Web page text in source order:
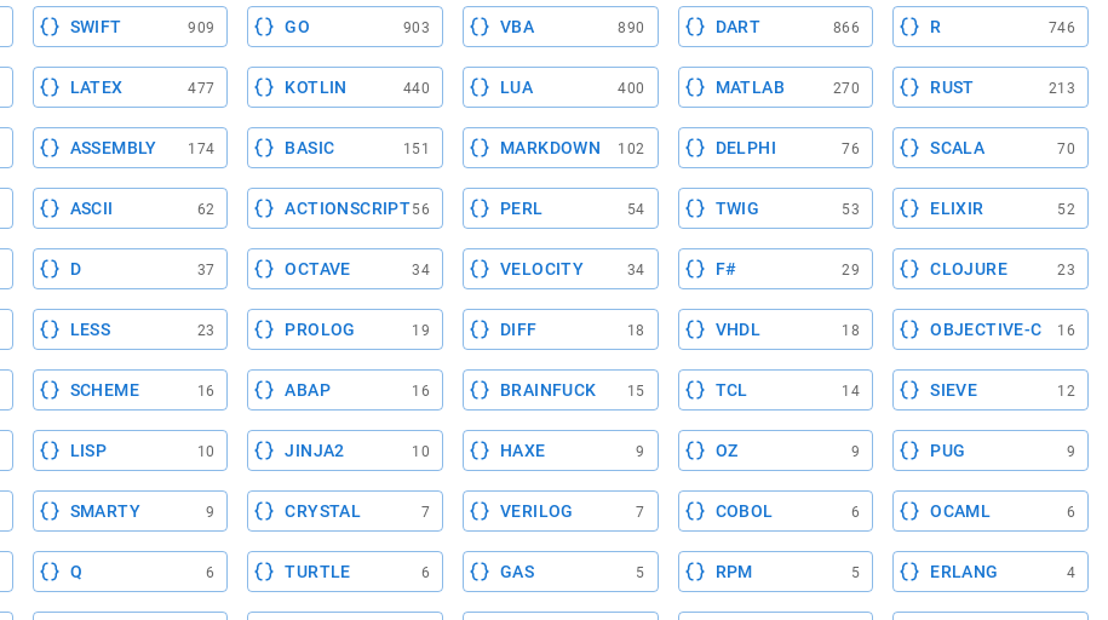
SWIFT 909 GO 903 VBA 890 DART 866 R 746
LATEX 477 KOTLIN 440 LUA 400 MATLAB 270 RUST 213
ASSEMBLY 174 BASIC 151 MARKDOWN 102 DELPHI 76 SCALA 70
ASCII 62 ACTIONSCRIPT56 PERL 54 TWIG 53 ELIXIR 52
D 37 OCTAVE 34 VELOCITY 34 F# 29 CLOJURE 23
LESS 23 PROLOG 19 DIFF 18 VHDL 18 OBJECTIVE-C 16
SCHEME 16 ABAP 16 BRAINFUCK 15 TCL 14 SIEVE 12
LISP 10 JINJA2 10 HAXE 9 OZ 9 PUG 9
SMARTY 9 CRYSTAL 7 VERILOG 7 COBOL 6 OCAML 6
Q 6 TURTLE 6 GAS 5 RPM 5 ERLANG 4